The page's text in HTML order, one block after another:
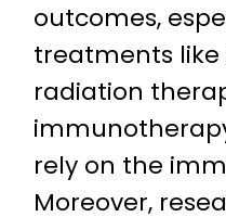
outcomes,
treatments
radiation
rely on the
Moreover,